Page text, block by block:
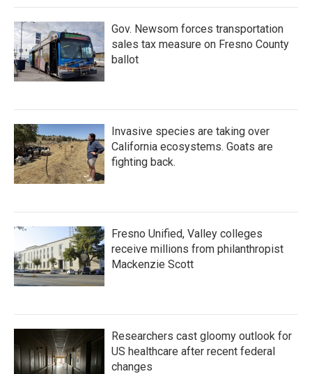
Gov. Newsom forces transportation
sales tax measure on Fresno County
ballot
Invasive species are taking over
California ecosystems. Goats are
fighting back.
Fresno Unified, Valley colleges
receive millions from philanthropist
Mackenzie Scott
Researchers cast gloomy outlook for
US healthcare after recent federal
changes